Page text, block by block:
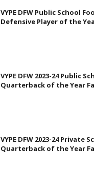
VYPE DFW Public School
Defensive Player of the
VYPE DFW 2023-24 Public
Quarterback of the Year
VYPE DFW 2023-24 Private
Quarterback of the Year